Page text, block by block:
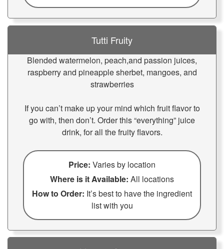
Tutti Fruity
Blended watermelon, peach,and passion juices,
raspberry and pineapple sherbet, mangoes, and
strawberries
If you can’t make up your mind which fruit flavor to
go with, then don’t. Order this “everything” juice
drink, for all the fruity flavors.
Price: Varies by location
Where is it Available: All locations
How to Order: It’s best to have the ingredient
list with you